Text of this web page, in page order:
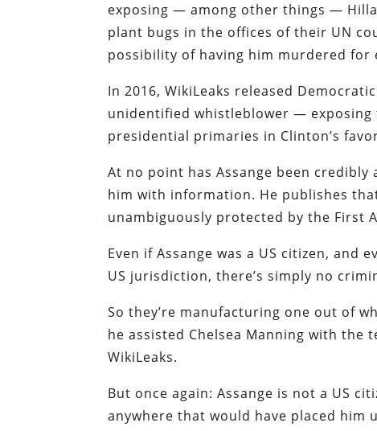
exposing — among other things —
plant bugs in the offices of their UN
possibility of having him murdered for
In 2016, WikiLeaks released
unidentified whistleblower — exposing
presidential primaries in Clinton’s
At no point has Assange been credibly
him with information. He publishes
unambiguously protected by the First
Even if Assange was a US citizen,
US jurisdiction, there’s simply no
So they’re manufacturing one out of
he assisted Chelsea Manning with
WikiLeaks.
But once again: Assange is not a US
anywhere that would have placed